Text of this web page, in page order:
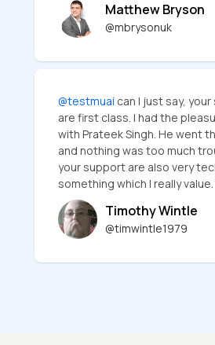
Matthew Bryson
@mbrysonuk
@testmuai can I just say,
are first class. I had the
with Prateek Singh. He went
and nothing was too much
your support are also very
something which I really
Timothy Wintle
@timwintle1979